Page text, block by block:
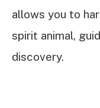
allows you to
spirit animal,
discovery.